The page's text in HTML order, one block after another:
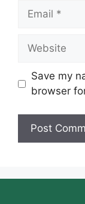
Email
Website
Save my
browser